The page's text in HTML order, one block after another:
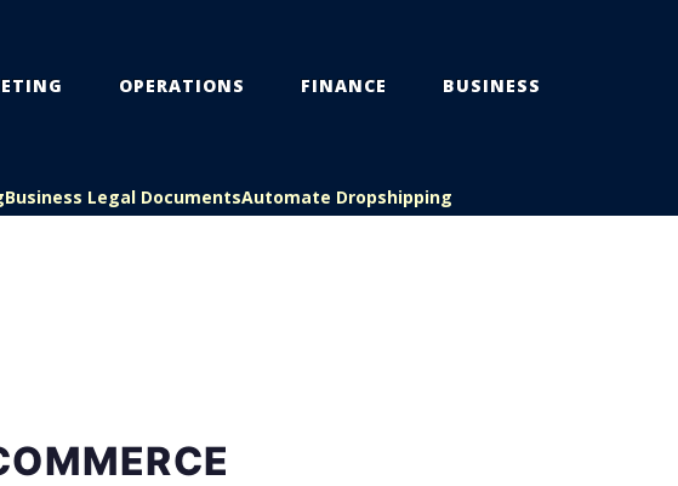
OPERATIONS FINANCE BUSINESS
Business Legal DocumentsAutomate Dropshipping